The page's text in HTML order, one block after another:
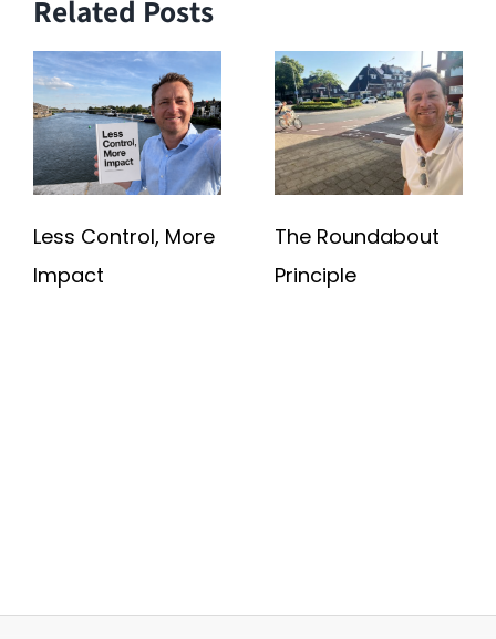
Related Posts
Less Control, More
Impact
The Roundabout
Principle